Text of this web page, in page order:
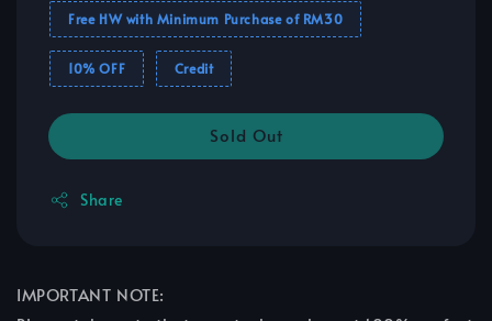
Free HW with Minimum Purchase of RM30
10% OFF Credit
Sold Out
Share
IMPORTANT NOTE: